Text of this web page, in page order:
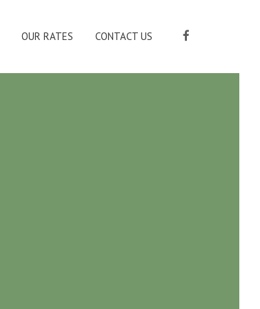
OUR RATES CONTACT US